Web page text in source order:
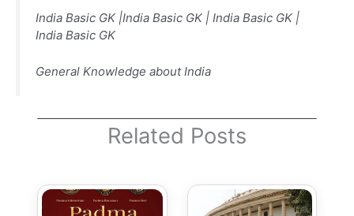
India Basic GK |India Basic GK | India Basic GK |
India Basic GK
General Knowledge about India
Related Posts